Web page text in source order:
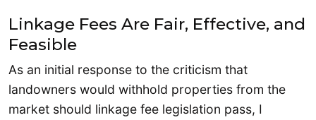
Linkage Fees Are Fair, Effective, and
Feasible
As an initial response to the criticism that
landowners would withhold properties from the
market should linkage fee legislation pass, I